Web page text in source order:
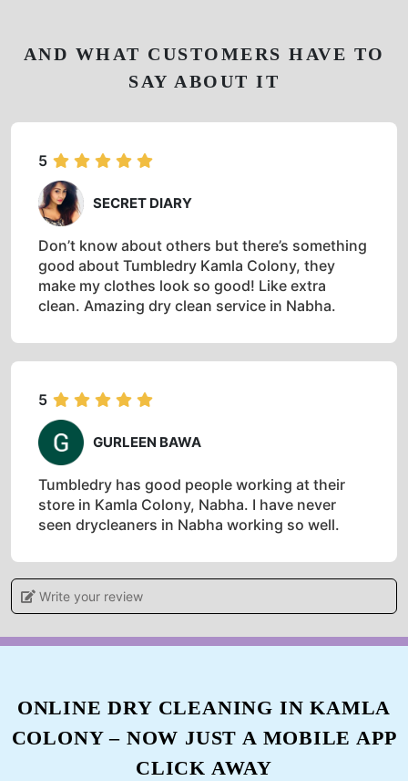
AND WHAT CUSTOMERS HAVE TO
SAY ABOUT IT
5
SECRET DIARY
Don’t know about others but there’s something
good about Tumbledry Kamla Colony, they
make my clothes look so good! Like extra
clean. Amazing dry clean service in Nabha.
5
GURLEEN BAWA
Tumbledry has good people working at their
store in Kamla Colony, Nabha. I have never
seen drycleaners in Nabha working so well.
5
Excellent customer service, Very polite and
*Excellent experience it was . The staff is so
professionaly tackling the work . Love their
Write your review
ONLINE DRY CLEANING IN KAMLA
COLONY – NOW JUST A MOBILE APP
CLICK AWAY